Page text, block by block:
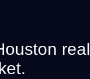
real